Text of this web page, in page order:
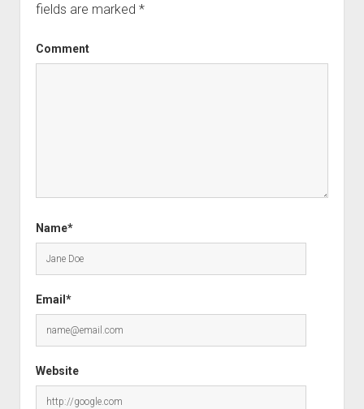
fields are marked *
Comment
Name*
Email*
Website